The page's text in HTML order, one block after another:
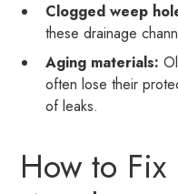
Clogged weep
these drainage
Aging materials:
often lose their
of leaks.
How to